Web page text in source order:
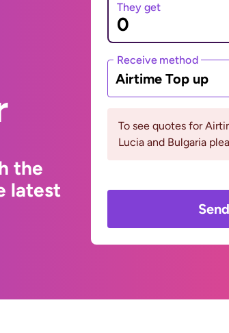
the
latest
They get
Receive method
Airtime Top up
To see quotes for
Lucia and Bulgaria